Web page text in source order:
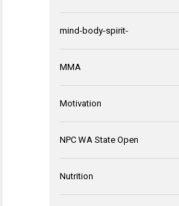
mind-body-spirit-
MMA
Motivation
NPC WA State Open
Nutrition